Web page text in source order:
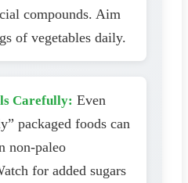
compounds. Aim
of vegetables daily.
Carefully: Even
packaged foods can
non-paleo
for added sugars